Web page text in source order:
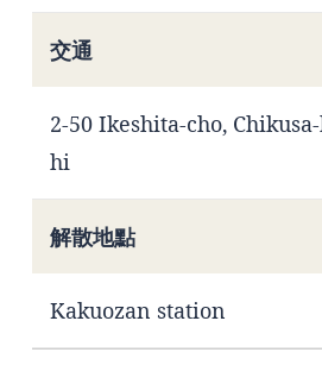
交通
2-50 Ikeshita-cho,
hi
解散地點
Kakuozan station